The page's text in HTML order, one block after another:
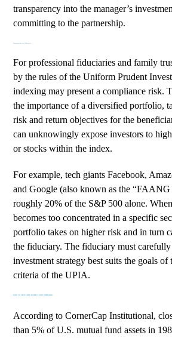
transparency into the manager’s
committing to the partnership.
For professional fiduciaries and family
by the rules of theUniform Prudent
indexing may present a compliance risk.
the importance of a diversified portfolio,
risk and return objectives for the
can unknowingly expose investors to
or stocks within the index.
For example, tech giants Facebook,
and Google (also known as the “FAANG
roughly 20% of the S&P 500 alone.
becomes too concentrated in a specific
portfolio takes on higher risk and in turn
the fiduciary. The fiduciary must
investment strategy best suits the goals of
criteria of the UPIA.
HOW TO SPOT AND AVOID CLOSET INDEXING
According toCornerCap Institutional,
than 5% of U.S. mutual fund assets in